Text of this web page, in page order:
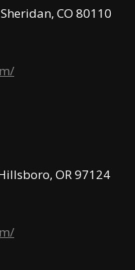
CO 80110
OR 97124